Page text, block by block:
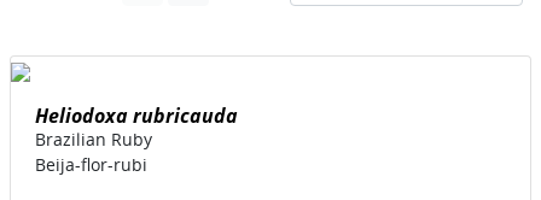
Heliodoxa rubricauda
Brazilian Ruby
Beija-flor-rubi